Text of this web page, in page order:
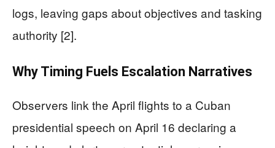
logs, leaving gaps about objectives and tasking
authority [2].
Why Timing Fuels Escalation Narratives
Observers link the April flights to a Cuban
presidential speech on April 16 declaring a